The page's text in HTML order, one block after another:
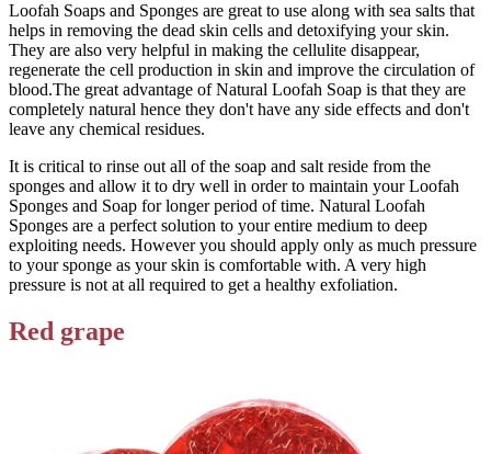
Loofah Soaps and Sponges are great to use along with sea salts that
helps in removing the dead skin cells and detoxifying your skin.
They are also very helpful in making the cellulite disappear,
regenerate the cell production in skin and improve the circulation of
blood.The great advantage of Natural Loofah Soap is that they are
completely natural hence they don't have any side effects and don't
leave any chemical residues.
It is critical to rinse out all of the soap and salt reside from the
sponges and allow it to dry well in order to maintain your Loofah
Sponges and Soap for longer period of time. Natural Loofah
Sponges are a perfect solution to your entire medium to deep
exploiting needs. However you should apply only as much pressure
to your sponge as your skin is comfortable with. A very high
pressure is not at all required to get a healthy exfoliation.
Red grape